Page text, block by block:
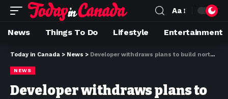
Aa
News Things To Do Lifestyle Entertainment
Today in Canada > News > Developer withdraws plans to build northern Ontario AI data centre over public opposition
NEWS
Developer withdraws plans to